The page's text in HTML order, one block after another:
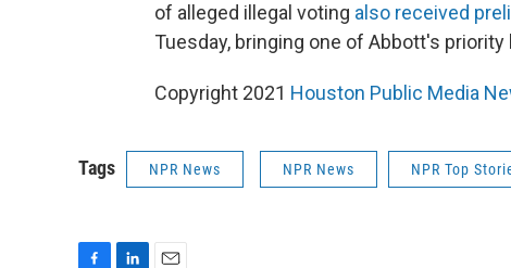
of alleged illegal voting also received
Tuesday, bringing one of Abbott's
Copyright 2021 Houston Public Media
Tags NPR News NPR News NPR Top